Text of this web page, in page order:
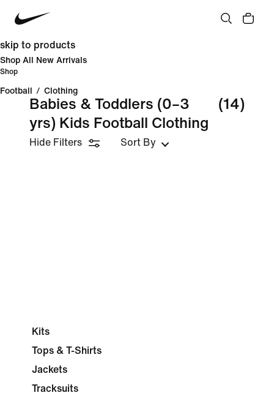
skip to products
Shop All New Arrivals
Shop
Football / Clothing
Babies & Toddlers (0–3
yrs) Kids Football Clothing
(14)
Hide Filters Sort By
Kits
Tops & T-Shirts
Jackets
Tracksuits